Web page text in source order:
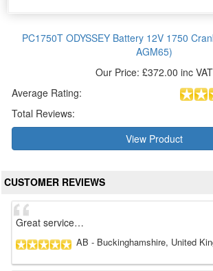
PC1750T ODYSSEY Battery 12V 1750
AGM65)
Our Price: £372.00 inc VAT
Average Rating:
Total Reviews:
View Product
CUSTOMER REVIEWS
Great service…
AB - Buckinghamshire, United